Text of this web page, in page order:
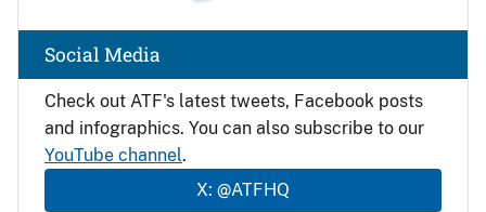
Check out ATF's latest tweets, Facebook posts
and infographics. You can also subscribe to our
YouTube channel.
X: @ATFHQ
Social Media